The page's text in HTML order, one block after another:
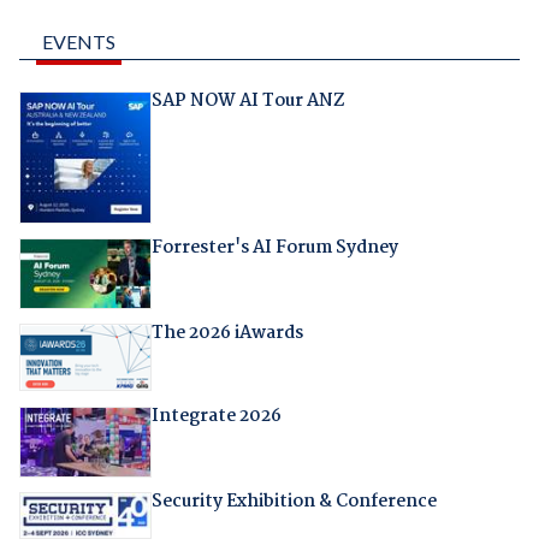
EVENTS
SAP NOW AI Tour ANZ
Forrester's AI Forum Sydney
The 2026 iAwards
Integrate 2026
Security Exhibition & Conference